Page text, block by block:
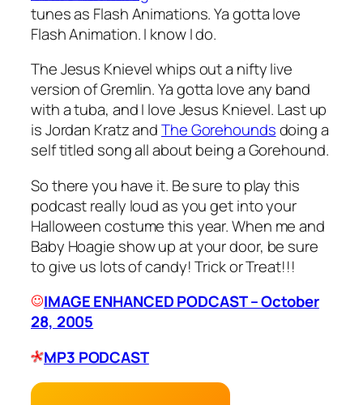
tunes as Flash Animations. Ya gotta love
Flash Animation. I know I do.
The Jesus Knievel whips out a nifty live
version ofGremlin. Ya gotta love any band
with a tuba, and I love Jesus Knievel. Last up
is Jordan Kratz andThe Gorehoundsdoing a
self titled song all about being aGorehound.
So there you have it. Be sure to play this
podcast really loud as you get into your
Halloween costume this year. When me and
Baby Hoagie show up at your door, be sure
to give us lots of candy! Trick or Treat!!!
IMAGE ENHANCED PODCAST – October
28, 2005
MP3 PODCAST